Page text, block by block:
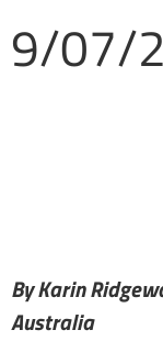
9/07/
By Karin
Australia